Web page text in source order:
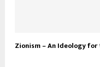
Zionism – An Ideology